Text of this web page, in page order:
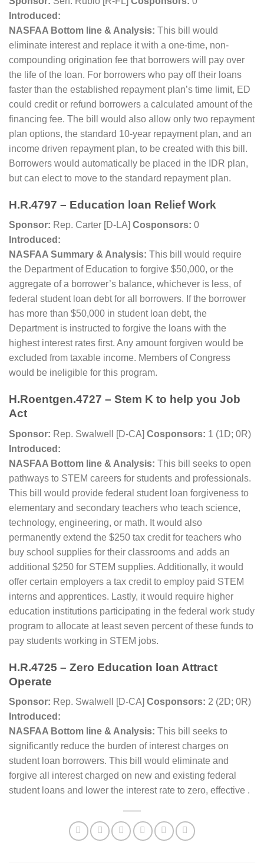
Introduced:
NASFAA Bottom line & Analysis: This bill would
eliminate interest and replace it with a one-time, non-
compounding origination fee that borrowers will pay over
the life of the loan. For borrowers who pay off their loans
faster than the established repayment plan’s time limit, ED
could credit or refund borrowers a calculated amount of the
financing fee. The bill would also allow only two repayment
plan options, the standard 10-year repayment plan, and an
income driven repayment plan, to be created with this bill.
Borrowers would automatically be placed in the IDR plan,
but can elect to move to the standard repayment plan.
H.R.4797 – Education loan Relief Work
Sponsor: Rep. Carter [D-LA] Cosponsors: 0
Introduced:
NASFAA Summary & Analysis: This bill would require
the Department of Education to forgive $50,000, or the
aggregate of a borrower’s balance, whichever is less, of
federal student loan debt for all borrowers. If the borrower
has more than $50,000 in student loan debt, the
Department is instructed to forgive the loans with the
highest interest rates first. Any amount forgiven would be
excluded from taxable income. Members of Congress
would be ineligible for this program.
H.Roentgen.4727 – Stem K to help you Job
Act
Sponsor: Rep. Swalwell [D-CA] Cosponsors: 1 (1D; 0R)
Introduced:
NASFAA Bottom line & Analysis: This bill seeks to open
pathways to STEM careers for students and professionals.
This bill would provide federal student loan forgiveness to
elementary and secondary teachers who teach science,
technology, engineering, or math. It would also
permanently extend the $250 tax credit for teachers who
buy school supplies for their classrooms and adds an
additional $250 for STEM supplies. Additionally, it would
offer certain employers a tax credit to employ paid STEM
interns and apprentices. Lastly, it would require higher
education institutions participating in the federal work study
program to allocate at least seven percent of these funds to
pay students working in STEM jobs.
H.R.4725 – Zero Education loan Attract
Operate
Sponsor: Rep. Swalwell [D-CA] Cosponsors: 2 (2D; 0R)
Introduced:
NASFAA Bottom line & Analysis: This bill seeks to
significantly reduce the burden of interest charges on
student loan borrowers. This bill would eliminate and
forgive all interest charged on new and existing federal
student loans and lower the interest rate to zero, effective .